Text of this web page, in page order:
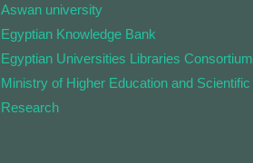
Aswan university
Egyptian Knowledge Bank
Egyptian Universities Libraries Consortium
Ministry of Higher Education and Scientific
Research